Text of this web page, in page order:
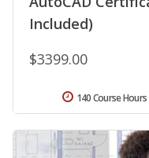
Included)
$3399.00
140 Course Hours